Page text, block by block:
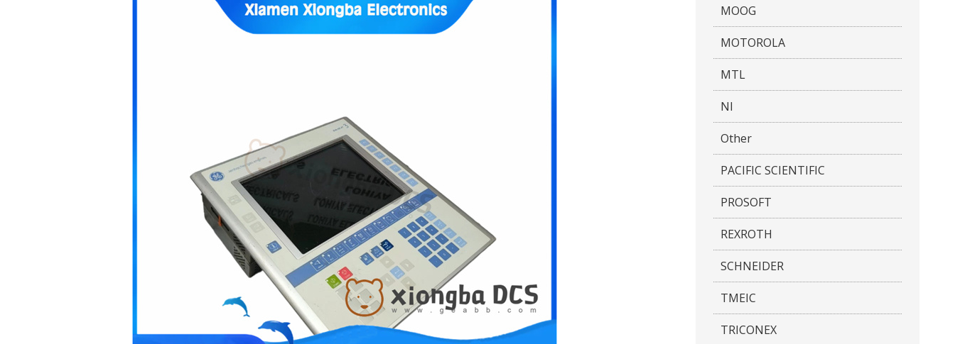
MOOG
MOTOROLA
MTL
NI
Other
PACIFIC SCIENTIFIC
PROSOFT
REXROTH
SCHNEIDER
TMEIC
TRICONEX